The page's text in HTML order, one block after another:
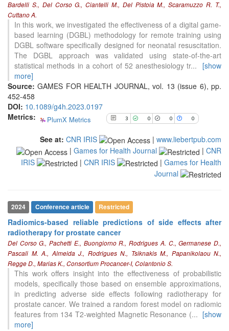
Bardelli S., Del Corso G., Ciantelli M., Del Pistoia M., Scaramuzzo R. T.,
Cuttano A.
In this work, we investigated the effectiveness of a digital game-
based learning (DGBL) methodology for remote training using
DGBL software specifically designed for neonatal resuscitation.
The DGBL approach was validated using state-of-the-art
statistical methods in a cohort of 52 anesthesiology tr...
[show
more]
Source:GAMES FOR HEALTH JOURNAL, vol. 13 (issue 6), pp.
452-458
DOI: 10.1089/g4h.2023.0197
Metrics:
PlumX Metrics 3 0 0 0
0
0
0
Supporting
Mentioning
Contrasting
See how this article has been
cited atscite.ai
has been cited by providing the
context of the citation, a
it supports, mentions, or contrasts
the cited claim, and a label
indicating in which section the
citation was made.
See at: CNR IRIS | www.liebertpub.com
| Games for Health Journal | CNR
IRIS
| CNR IRIS | Games for Health
Journal
2024 Conference article Restricted
Radiomics-based reliable predictions of side effects after
radiotherapy for prostate cancer
Del Corso G., Pachetti E., Buongiorno R., Rodrigues A. C., Germanese D.,
Pascali M. A., Almeida J., Rodrigues N., Tsiknakis M., Papanikolaou N.,
Regge D., Marias K., Consortium Procancer-I, Colantonio S.
This work offers insight into the effectiveness of probabilistic
models, specifically those based on ensemble approximations,
in predicting adverse side effects following radiotherapy for
prostate cancer. We trained a random forest model on radiomic
features from 134 T2-weighted Magnetic Resonance (... [show
more]
2
0
0
0
Supporting
Mentioning
Contrasting
See how this article has been
cited at
scite.ai